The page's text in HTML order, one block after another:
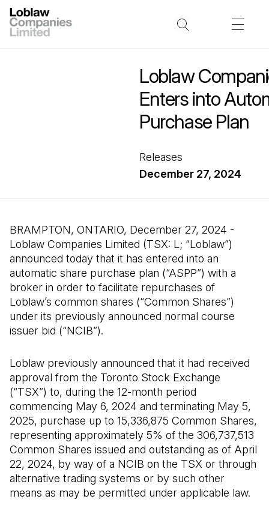
Loblaw
Enters into
Purchase Plan
Releases
December 27, 2024
BRAMPTON, ONTARIO, December 27, 2024 -
Loblaw Companies Limited (TSX: L; “Loblaw”)
announced today that it has entered into an
automatic share purchase plan (“ASPP”) with a
broker in order to facilitate repurchases of
Loblaw’s common shares (“Common Shares”)
under its previously announced normal course
issuer bid (“NCIB”).
Loblaw previously announced that it had received
approval from the Toronto Stock Exchange
(“TSX”) to, during the 12-month period
commencing May 6, 2024 and terminating May 5,
2025, purchase up to 15,336,875 Common Shares,
representing approximately 5% of the 306,737,513
Common Shares issued and outstanding as of April
22, 2024, by way of a NCIB on the TSX or through
alternative trading systems or by such other
means as may be permitted under applicable law.